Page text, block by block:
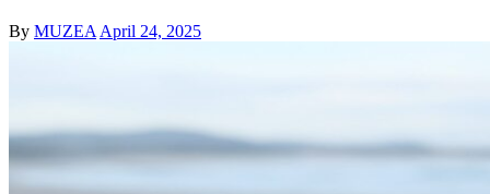
By MUZEA April 24, 2025